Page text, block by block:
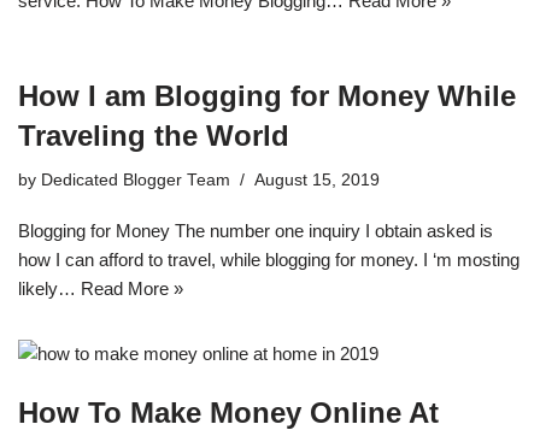
How I am Blogging for Money While
Traveling the World
by Dedicated Blogger Team August 15, 2019
Blogging for Money The number one inquiry I obtain asked is
how I can afford to travel, while blogging for money. I ‘m mosting
likely… Read More »
How To Make Money Online At